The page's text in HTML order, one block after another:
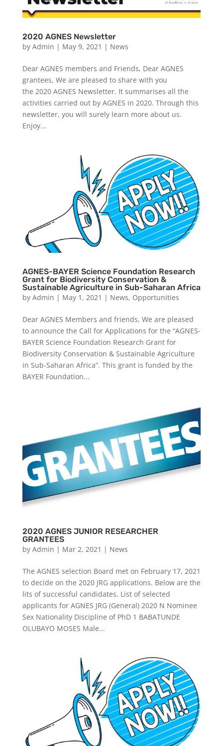
2020 AGNES Newsletter
by Admin | May 9, 2021 | News
Dear AGNES members and Friends, Dear AGNES
grantees, We are pleased to share with you
the 2020 AGNES Newsletter. It summarises all the
activities carried out by AGNES in 2020. Through this
newsletter, you will surely learn more about us.
Enjoy...
AGNES-BAYER Science Foundation Research
Grant for Biodiversity Conservation &
Sustainable Agriculture in Sub-Saharan Africa
by Admin | May 1, 2021 | News, Opportunities
Dear AGNES Members and friends, We are pleased
to announce the Call for Applications for the “AGNES-
BAYER Science Foundation Research Grant for
Biodiversity Conservation & Sustainable Agriculture
in Sub-Saharan Africa”. This grant is funded by the
BAYER Foundation...
2020 AGNES JUNIOR RESEARCHER
GRANTEES
by Admin | Mar 2, 2021 | News
The AGNES selection Board met on February 17, 2021
to decide on the 2020 JRG applications. Below are the
lits of successful candidates. List of selected
applicants for AGNES JRG (General) 2020 N Nominee
Sex Nationality Discipline of PhD 1 BABATUNDE
OLUBAYO MOSES Male...